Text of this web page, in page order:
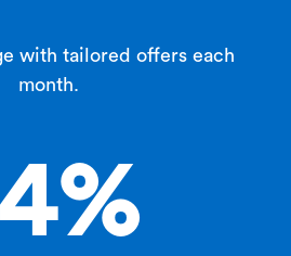
with tailored offers each
month.
%